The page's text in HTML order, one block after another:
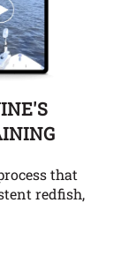
that
redfish,